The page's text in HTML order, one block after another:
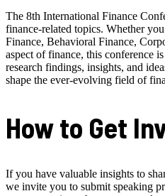
The 8th International Finance
finance-related topics. Whether
Finance, Behavioral Finance,
aspect of finance, this conference
research findings, insights, and
shape the ever-evolving field of
How to Get
If you have valuable insights to
we invite you to submit speaking